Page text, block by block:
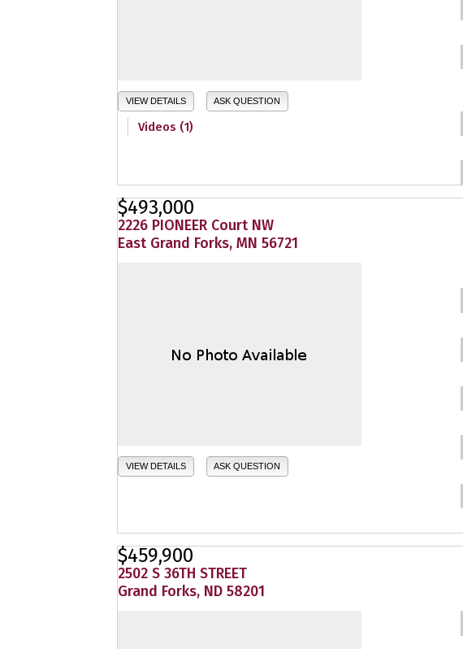
VIEW DETAILS ASK QUESTION
Videos (1)
$493,000
2226 PIONEER Court NW
East Grand Forks, MN 56721
VIEW DETAILS ASK QUESTION
$459,900
2502 S 36TH STREET
Grand Forks, ND 58201